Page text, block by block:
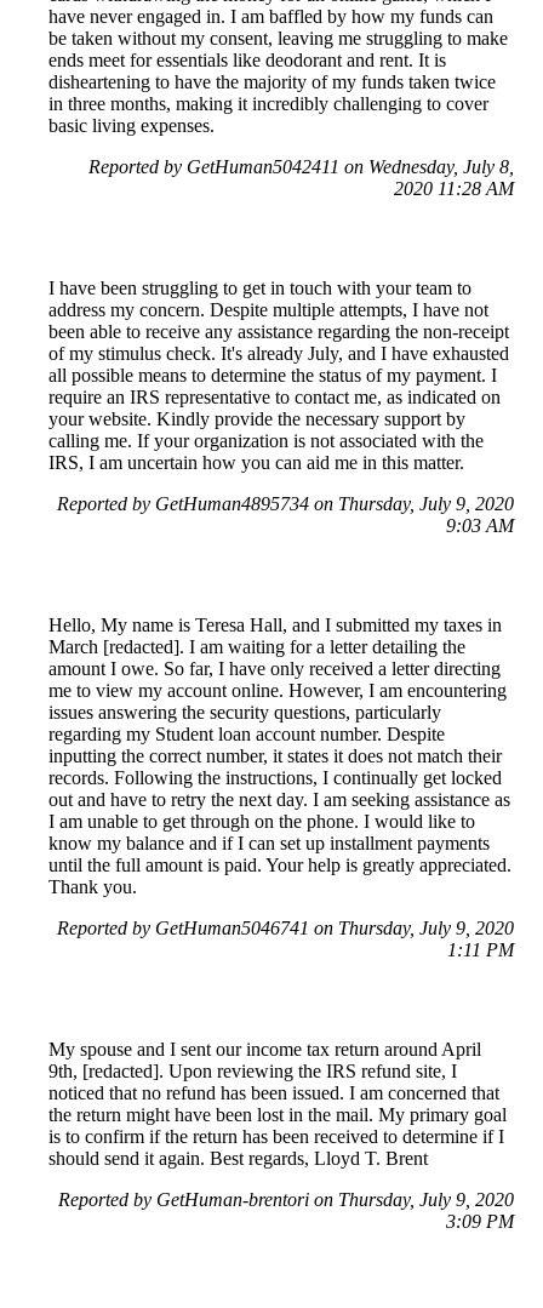
have never engaged in. I am baffled by how my funds can
be taken without my consent, leaving me struggling to make
ends meet for essentials like deodorant and rent. It is
disheartening to have the majority of my funds taken twice
in three months, making it incredibly challenging to cover
basic living expenses.
Reported by GetHuman5042411 on Wednesday, July 8,
2020 11:28 AM
I have been struggling to get in touch with your team to
address my concern. Despite multiple attempts, I have not
been able to receive any assistance regarding the non-receipt
of my stimulus check. It's already July, and I have exhausted
all possible means to determine the status of my payment. I
require an IRS representative to contact me, as indicated on
your website. Kindly provide the necessary support by
calling me. If your organization is not associated with the
IRS, I am uncertain how you can aid me in this matter.
Reported by GetHuman4895734 on Thursday, July 9, 2020
9:03 AM
Hello, My name is Teresa Hall, and I submitted my taxes in
March [redacted]. I am waiting for a letter detailing the
amount I owe. So far, I have only received a letter directing
me to view my account online. However, I am encountering
issues answering the security questions, particularly
regarding my Student loan account number. Despite
inputting the correct number, it states it does not match their
records. Following the instructions, I continually get locked
out and have to retry the next day. I am seeking assistance as
I am unable to get through on the phone. I would like to
know my balance and if I can set up installment payments
until the full amount is paid. Your help is greatly appreciated.
Thank you.
Reported by GetHuman5046741 on Thursday, July 9, 2020
1:11 PM
My spouse and I sent our income tax return around April
9th, [redacted]. Upon reviewing the IRS refund site, I
noticed that no refund has been issued. I am concerned that
the return might have been lost in the mail. My primary goal
is to confirm if the return has been received to determine if I
should send it again. Best regards, Lloyd T. Brent
Reported by GetHuman-brentori on Thursday, July 9, 2020
3:09 PM